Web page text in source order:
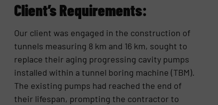
Client’s Requirements:
Our client was engaged in the construction of
tunnels measuring 8 km and 16 km, sought to
replace their aging progressing cavity pumps
installed within a tunnel boring machine (TBM).
The existing pumps had reached the end of
their lifespan, prompting the contractor to